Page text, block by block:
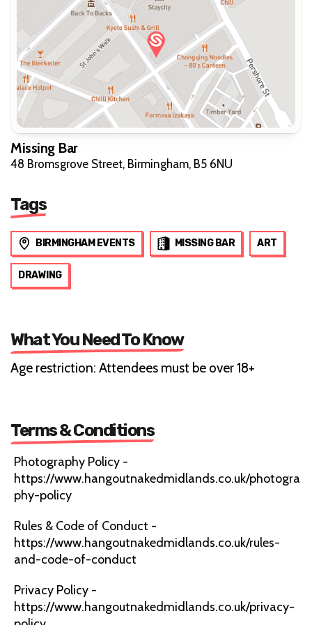
Missing Bar
48 Bromsgrove Street, Birmingham, B5 6NU
Tags
BIRMINGHAM EVENTS MISSING BAR ART
DRAWING
What You Need To Know
Age restriction: Attendees must be over 18+
Terms & Conditions
Photography Policy -
https://www.hangoutnakedmidlands.co.uk/photogra
phy-policy
Rules & Code of Conduct -
https://www.hangoutnakedmidlands.co.uk/rules-
and-code-of-conduct
Privacy Policy -
https://www.hangoutnakedmidlands.co.uk/privacy-